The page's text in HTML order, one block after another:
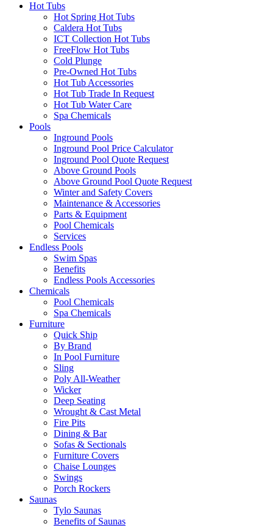
Hot Tubs
Hot Spring Hot Tubs
Caldera Hot Tubs
ICT Collection Hot Tubs
FreeFlow Hot Tubs
Cold Plunge
Pre-Owned Hot Tubs
Hot Tub Accessories
Hot Tub Trade In Request
Hot Tub Water Care
Spa Chemicals
Pools
Inground Pools
Inground Pool Price Calculator
Inground Pool Quote Request
Above Ground Pools
Above Ground Pool Quote Request
Winter and Safety Covers
Maintenance & Accessories
Parts & Equipment
Pool Chemicals
Services
Endless Pools
Swim Spas
Benefits
Endless Pools Accessories
Chemicals
Pool Chemicals
Spa Chemicals
Furniture
Quick Ship
By Brand
In Pool Furniture
Sling
Poly All-Weather
Wicker
Deep Seating
Wrought & Cast Metal
Fire Pits
Dining & Bar
Sofas & Sectionals
Furniture Covers
Chaise Lounges
Swings
Porch Rockers
Saunas
Tylo Saunas
Benefits of Saunas